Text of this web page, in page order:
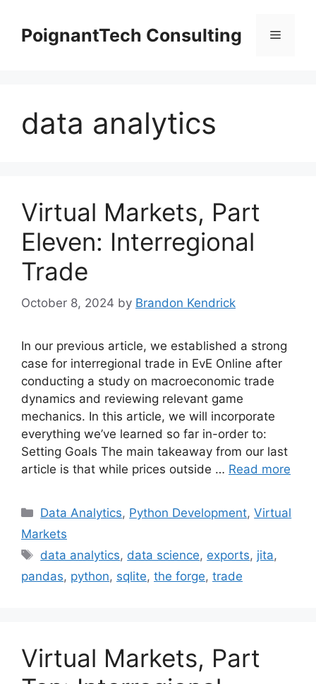
contentPoignantTech Consulting Menu
data analytics
Virtual Markets, Part
Eleven: Interregional
Trade
October 8, 2024 by Brandon Kendrick
In our previous article, we established a strong
case for interregional trade in EvE Online after
conducting a study on macroeconomic trade
dynamics and reviewing relevant game
mechanics. In this article, we will incorporate
everything we’ve learned so far in-order to:
Setting Goals The main takeaway from our last
article is that while prices outside … Read more
Categories
Data Analytics, Python Development,Virtual
Markets
Tags
data analytics, data science, exports, jita,
pandas, python, sqlite, the forge, trade
Virtual Markets, Part